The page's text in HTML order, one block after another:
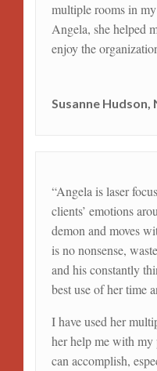
multiple rooms in
Angela, she helped
enjoy the
Susanne Hudson,
“Angela is laser
clients’ emotions
demon and moves
is no nonsense,
and his constantly
best use of her time
I have used her
her help me with my
can accomplish,